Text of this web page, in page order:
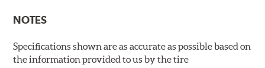
NOTES
Specifications shown are as accurate as possible based on
the information provided to us by the tire